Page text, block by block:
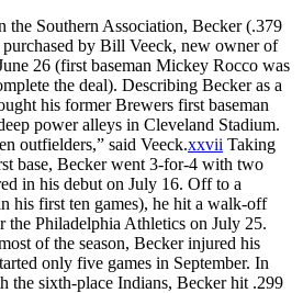
the Southern Association, Becker (.379
purchased by Bill Veeck, new owner of
26 (first baseman Mickey Rocco was
the deal). Describing Becker as a
his former Brewers first baseman
power alleys in Cleveland Stadium.
outfielders,” said Veeck.xxvii Taking
base, Becker went 3-for-4 with two
in his debut on July 16. Off to a
his first ten games), he hit a walk-off
the Philadelphia Athletics on July 25.
of the season, Becker injured his
only five games in September. In
the sixth-place Indians, Becker hit .299